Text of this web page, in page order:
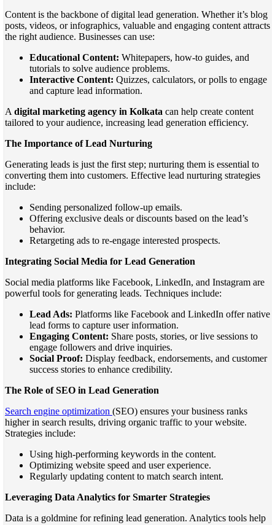
Content is the backbone of digital lead generation. Whether it’s blog
posts, videos, or infographics, valuable and engaging content attracts
the right audience. Businesses can use:
Educational Content: Whitepapers, how-to guides, and
tutorials to solve audience problems.
Interactive Content: Quizzes, calculators, or polls to engage
and capture lead information.
A digital marketing agency in Kolkata can help create content
tailored to your audience, increasing lead generation efficiency.
The Importance of Lead Nurturing
Generating leads is just the first step; nurturing them is essential to
converting them into customers. Effective lead nurturing strategies
include:
Sending personalized follow-up emails.
Offering exclusive deals or discounts based on the lead’s
behavior.
Retargeting ads to re-engage interested prospects.
Integrating Social Media for Lead Generation
Social media platforms like Facebook, LinkedIn, and Instagram are
powerful tools for generating leads. Techniques include:
Lead Ads: Platforms like Facebook and LinkedIn offer native
lead forms to capture user information.
Engaging Content: Share posts, stories, or live sessions to
engage followers and drive inquiries.
Social Proof: Display feedback, endorsements, and customer
success stories to enhance credibility.
The Role of SEO in Lead Generation
Search engine optimization (SEO) ensures your business ranks
higher in search results, driving organic traffic to your website.
Strategies include:
Using high-performing keywords in the content.
Optimizing website speed and user experience.
Regularly updating content to match search intent.
Leveraging Data Analytics for Smarter Strategies
Data is a goldmine for refining lead generation. Analytics tools help